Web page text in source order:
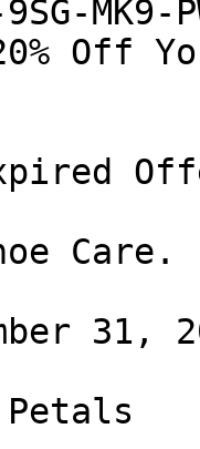
MK9-
Off
Care.
31,